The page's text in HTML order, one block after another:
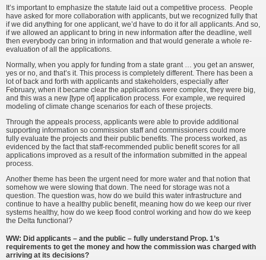
It’s important to emphasize the statute laid out a competitive process. People
have asked for more collaboration with applicants, but we recognized fully that
if we did anything for one applicant, we’d have to do it for all applicants. And so,
if we allowed an applicant to bring in new information after the deadline, well
then everybody can bring in information and that would generate a whole re-
evaluation of all the applications.
Normally, when you apply for funding from a state grant … you get an answer,
yes or no, and that’s it. This process is completely different. There has been a
lot of back and forth with applicants and stakeholders, especially after
February, when it became clear the applications were complex, they were big,
and this was a new [type of] application process. For example, we required
modeling of climate change scenarios for each of these projects.
Through the appeals process, applicants were able to provide additional
supporting information so commission staff and commissioners could more
fully evaluate the projects and their public benefits. The process worked, as
evidenced by the fact that staff-recommended public benefit scores for all
applications improved as a result of the information submitted in the appeal
process.
Another theme has been the urgent need for more water and that notion that
somehow we were slowing that down. The need for storage was not a
question. The question was, how do we build this water infrastructure and
continue to have a healthy public benefit, meaning how do we keep our river
systems healthy, how do we keep flood control working and how do we keep
the Delta functional?
WW: Did applicants – and the public – fully understand Prop. 1’s
requirements to get the money and how the commission was charged with
arriving at its decisions?